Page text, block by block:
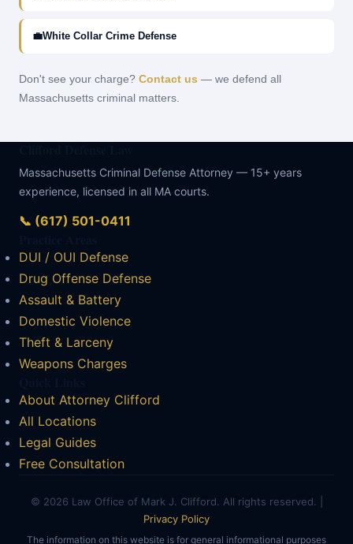
💼White Collar Crime Defense
Don't see your charge? Contact us — we defend all
Massachusetts criminal matters.
Massachusetts Criminal Defense Attorney — 15+ years
experience, licensed in all MA courts.
📞 (617) 501-0411
DUI / OUI Defense
Drug Offense Defense
Assault & Battery
Domestic Violence
Theft & Larceny
Weapons Charges
About Attorney Clifford
All Locations
Legal Guides
Free Consultation
© 2026 Law Office of Mark J. Clifford. All rights reserved. |
Privacy Policy
The information on this website is for general informational purposes